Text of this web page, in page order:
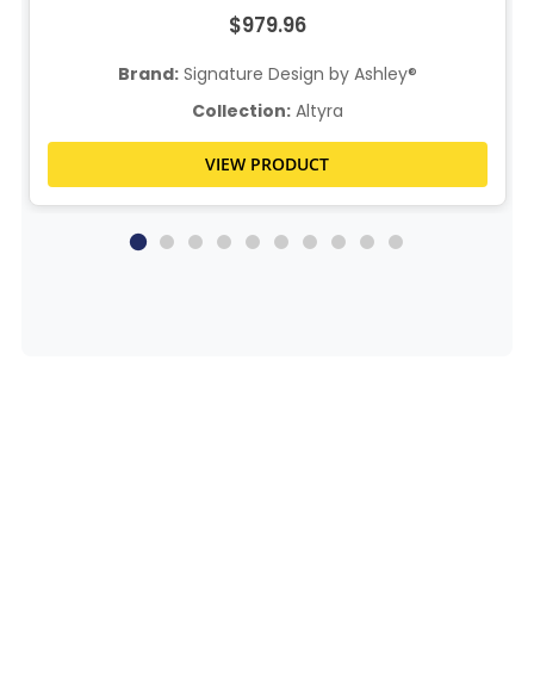
$979.96
Brand:Signature Design by Ashley®
Collection:Altyra
VIEW PRODUCT